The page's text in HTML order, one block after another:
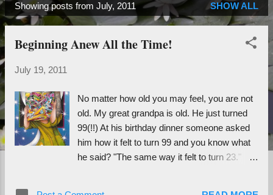
P
o
Showing posts from July, 2011 SHOW ALL
Beginning Anew All the Time!
July 19, 2011
No matter how old you may feel, you are not
old. My great grandpa is old. He just turned
99(!!) At his birthday dinner someone asked
him how it felt to turn 99 and you know what
he said? "The same way it felt to turn 23."